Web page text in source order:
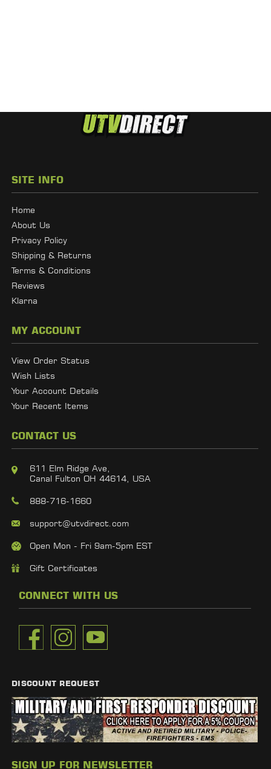
SITE INFO
Home
About Us
Privacy Policy
Shipping & Returns
Terms & Conditions
Reviews
Klarna
MY ACCOUNT
View Order Status
Wish Lists
Your Account Details
Your Recent Items
CONTACT US
611 Elm Ridge Ave,
Canal Fulton OH 44614, USA
888-716-1660
support@utvdirect.com
Open Mon - Fri 9am-5pm EST
Gift Certificates
CONNECT WITH US
DISCOUNT REQUEST
SIGN UP FOR NEWSLETTER